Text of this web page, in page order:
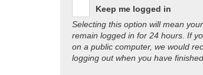
Keep me logged in
Selecting this option will mean
remain logged in for 24 hours. If
on a public computer, we would
logging out when you have